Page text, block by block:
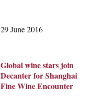
29 June 2016
Global wine stars join
Decanter for Shanghai
Fine Wine Encounter